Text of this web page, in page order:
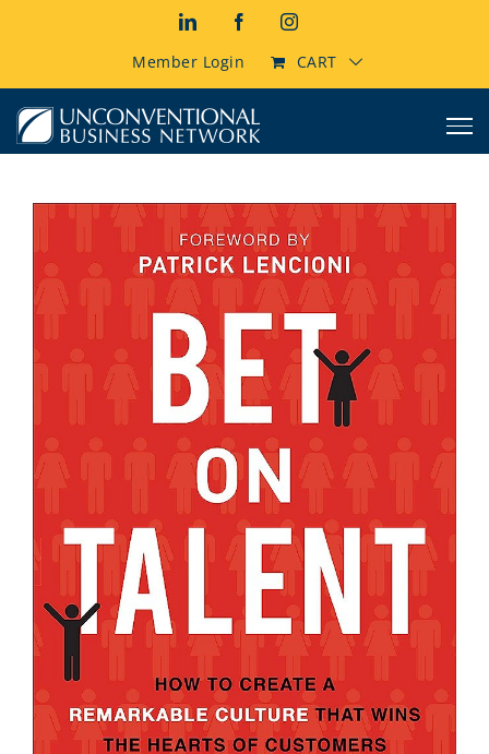
LinkedInFacebookInstagram
Member Login CART